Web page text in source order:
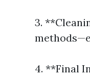
3.
4. **Final